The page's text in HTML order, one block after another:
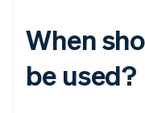
When
be used?